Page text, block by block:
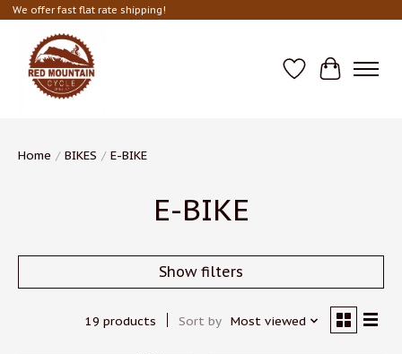
We offer fast flat rate shipping!
Wish List
Cart
Home / BIKES / E-BIKE
E-BIKE
Show filters
19 products Sort by Most viewed